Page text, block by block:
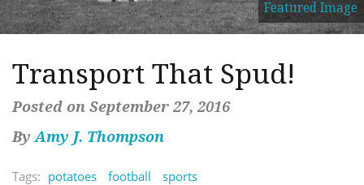
Featured Image
Transport That Spud!
Posted on September 27, 2016
ByAmy J. Thompson
Tags: potatoes football
sports